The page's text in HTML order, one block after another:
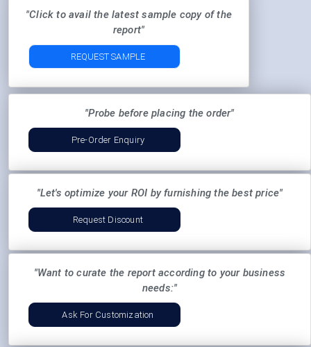
"Click to avail the latest sample copy of the
report"
REQUEST SAMPLE
"Probe before placing the order"
Pre-Order Enquiry
"Let's optimize your ROI by furnishing the best price"
Request Discount
"Want to curate the report according to your business
needs:"
Ask For Customization